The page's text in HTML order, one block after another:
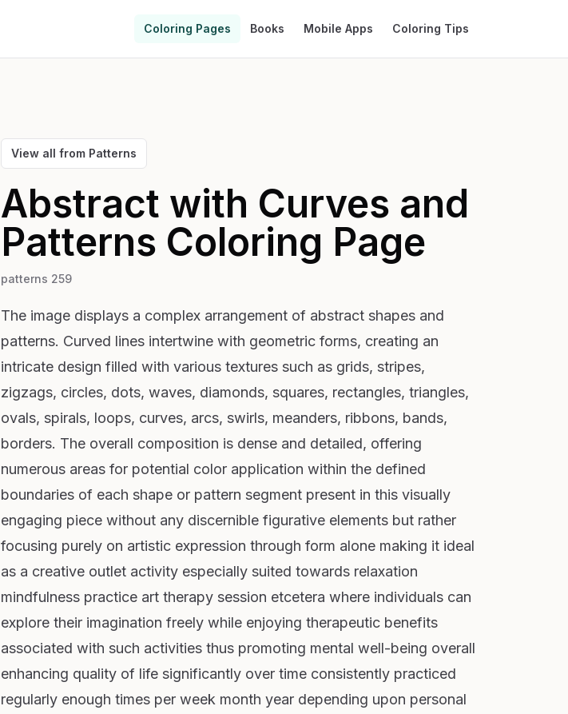
Coloring Pages Books Mobile Apps Coloring Tips
View all from Patterns
Abstract with Curves and
Patterns Coloring Page
patterns 259
The image displays a complex arrangement of abstract shapes and
patterns. Curved lines intertwine with geometric forms, creating an
intricate design filled with various textures such as grids, stripes,
zigzags, circles, dots, waves, diamonds, squares, rectangles, triangles,
ovals, spirals, loops, curves, arcs, swirls, meanders, ribbons, bands,
borders. The overall composition is dense and detailed, offering
numerous areas for potential color application within the defined
boundaries of each shape or pattern segment present in this visually
engaging piece without any discernible figurative elements but rather
focusing purely on artistic expression through form alone making it ideal
as a creative outlet activity especially suited towards relaxation
mindfulness practice art therapy session etcetera where individuals can
explore their imagination freely while enjoying therapeutic benefits
associated with such activities thus promoting mental well-being overall
enhancing quality of life significantly over time consistently practiced
regularly enough times per week month year depending upon personal